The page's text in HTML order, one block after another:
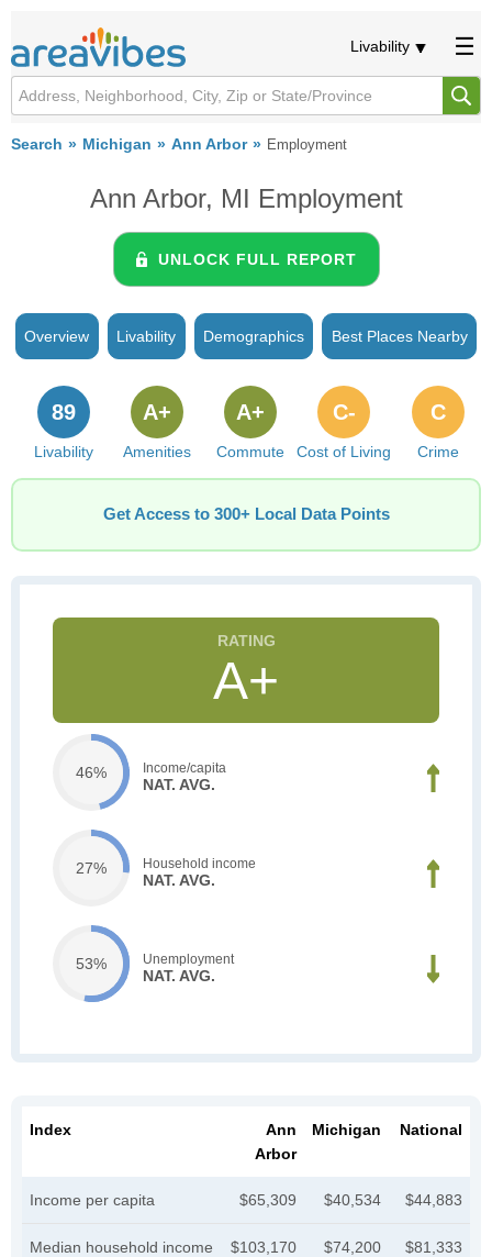
Livability
Search Michigan Ann Arbor Employment
Ann Arbor, MI Employment
UNLOCK FULL REPORT
Overview Livability Demographics Best Places Nearby
Livability
89
Amenities
A+
Commute
A+
Cost of Living
C-
Crime
C
Get Access to 300+ Local Data Points
A+
46% Income/capita
NAT. AVG.
27% Household income
NAT. AVG.
53% Unemployment
NAT. AVG.
Index
Ann
Arbor
Michigan National
Income per capita $65,309 $40,534 $44,883
Median household income $103,170 $74,200 $81,333